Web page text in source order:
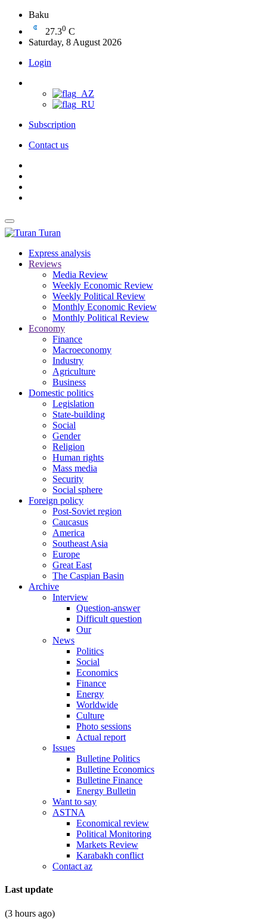
Baku
27.30 C
Saturday, 8 August 2026
Login
Subscription
Contact us
Turan
Express analysis
Reviews
Media Review
Weekly Economic Review
Weekly Political Review
Monthly Economic Review
Monthly Political Review
Economy
Finance
Macroeconomy
Industry
Agriculture
Business
Domestic politics
Legislation
State-building
Social
Gender
Religion
Human rights
Mass media
Security
Social sphere
Foreign policy
Post-Soviet region
Caucasus
America
Southeast Asia
Europe
Great East
The Caspian Basin
Archive
Interview
Question-answer
Difficult question
Our
News
Politics
Social
Economics
Finance
Energy
Worldwide
Culture
Photo sessions
Actual report
Issues
Bulletine Politics
Bulletine Economics
Bulletine Finance
Energy Bulletin
Want to say
ASTNA
Economical review
Political Monitoring
Markets Review
Karabakh conflict
Contact az
Last update
(3 hours ago)